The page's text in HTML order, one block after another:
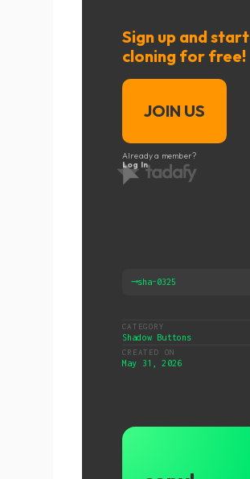
Sign up and start
cloning for free!
JOIN US
Already a member?
Log In
⟶sha-0325
CATEGORY
Shadow Buttons
CREATED ON
May 31, 2026